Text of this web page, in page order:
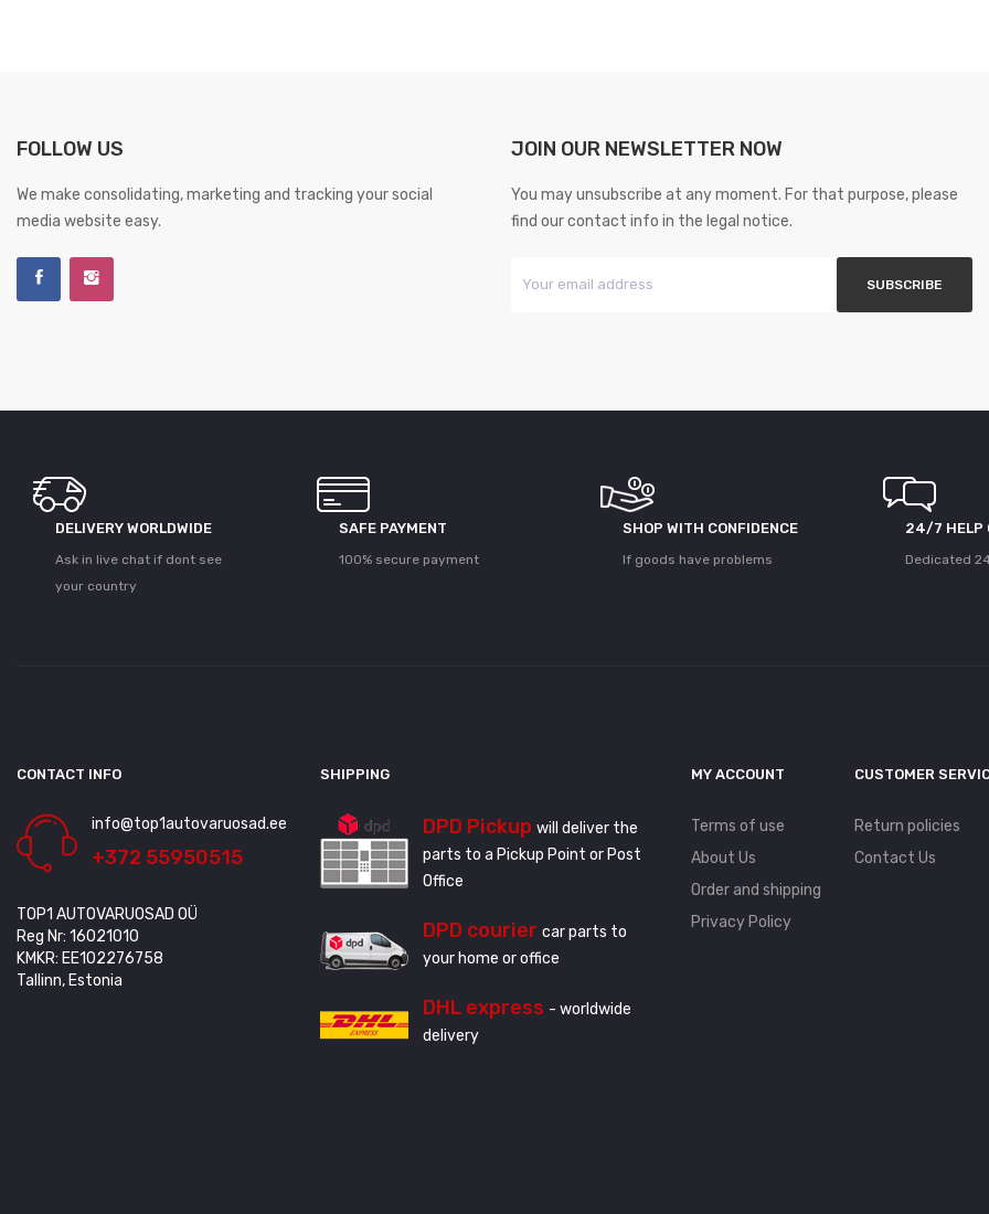
FOLLOW US
We make consolidating, marketing and tracking your social
media website easy.
JOIN OUR NEWSLETTER NOW
You may unsubscribe at any moment. For that purpose, please
find our contact info in the legal notice.
DELIVERY WORLDWIDE
Ask in live chat if dont see
your country
SAFE PAYMENT
100% secure payment
SHOP WITH CONFIDENCE
If goods have problems
24/7 HELP
Dedicated
CONTACT INFO
info@top1autovaruosad.ee
+372 55950515
TOP1 AUTOVARUOSAD OÜ
Reg Nr: 16021010
KMKR: EE102276758
Tallinn, Estonia
SHIPPING
DPD Pickup will deliver the
parts to a Pickup Point or Post
Office
DPD courier car parts to
your home or office
DHL express - worldwide
delivery
MY ACCOUNT
Terms of use
About Us
Order and shipping
Privacy Policy
CUSTOMER
Return policies
Contact Us